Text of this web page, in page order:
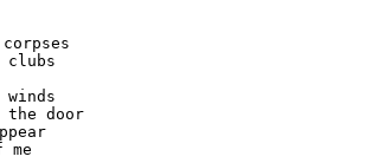
clubs
the door